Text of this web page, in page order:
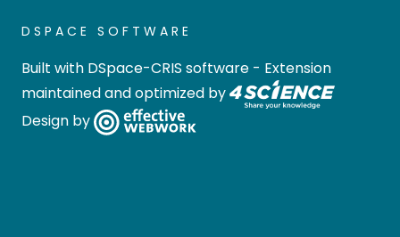
DSPACE SOFTWARE
Built with DSpace-CRIS software - Extension
maintained and optimized by
Design by